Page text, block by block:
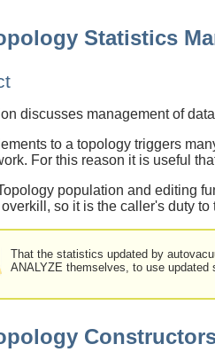
Statistics
discusses management of
to a topology triggers
For this reason it is useful
population and editing
so it is the caller's duty to
That the statistics updated by
ANALYZE themselves, to use updated